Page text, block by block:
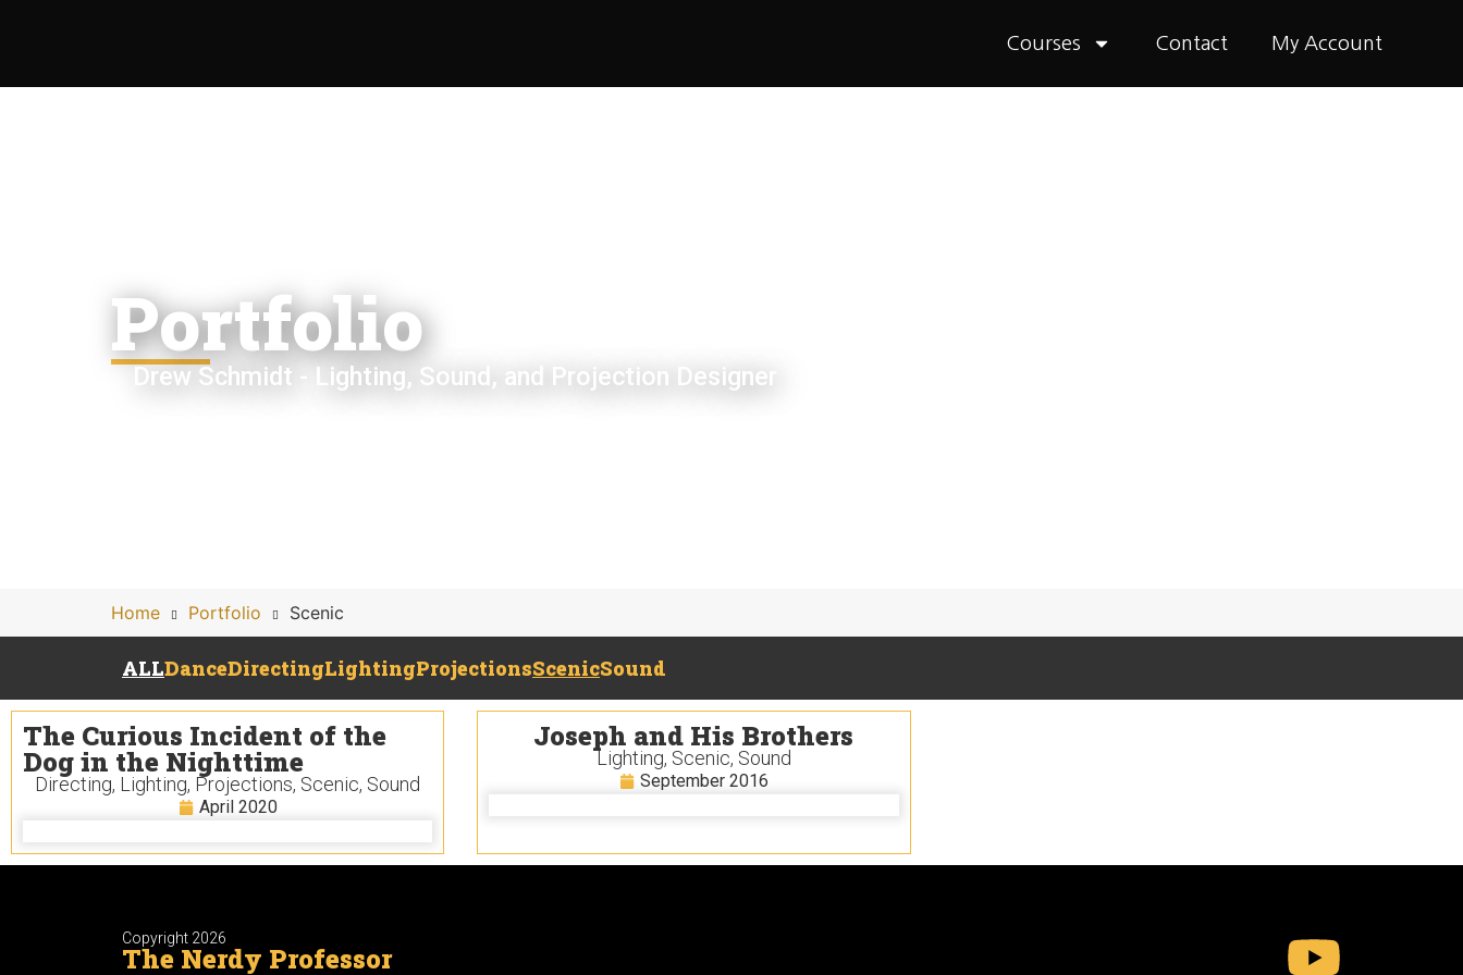
Courses Contact My Account
Portfolio
Drew Schmidt - Lighting, Sound, and Projection Designer
Home Portfolio Scenic
ALLDanceDirectingLightingProjectionsScenicSound
The Curious Incident of the
Dog in the Nighttime
Directing, Lighting, Projections, Scenic, Sound
April 2020
Joseph and His Brothers
Lighting, Scenic, Sound
September 2016
Copyright 2026
The Nerdy Professor